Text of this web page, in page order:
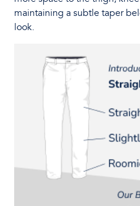
maintaining a subtle taper
look.